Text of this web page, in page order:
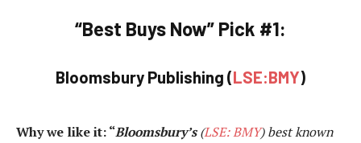
“Best Buys Now” Pick #1:
Bloomsbury Publishing (LSE:BMY)
Why we like it:“Bloomsbury’s(LSE: BMY) best known